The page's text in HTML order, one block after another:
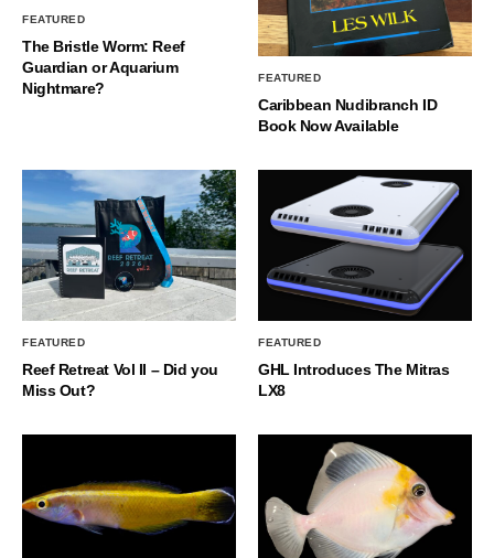
FEATURED
The Bristle Worm: Reef
Guardian or Aquarium
Nightmare?
FEATURED
Caribbean Nudibranch ID
Book Now Available
FEATURED
Reef Retreat Vol II – Did you
Miss Out?
FEATURED
GHL Introduces The Mitras
LX8